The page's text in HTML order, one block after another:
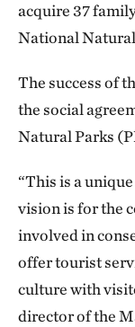
acquire 37
National
The success of
the social
Natural Parks
“This is a
vision is for the
involved in
offer tourist
culture with
director of the